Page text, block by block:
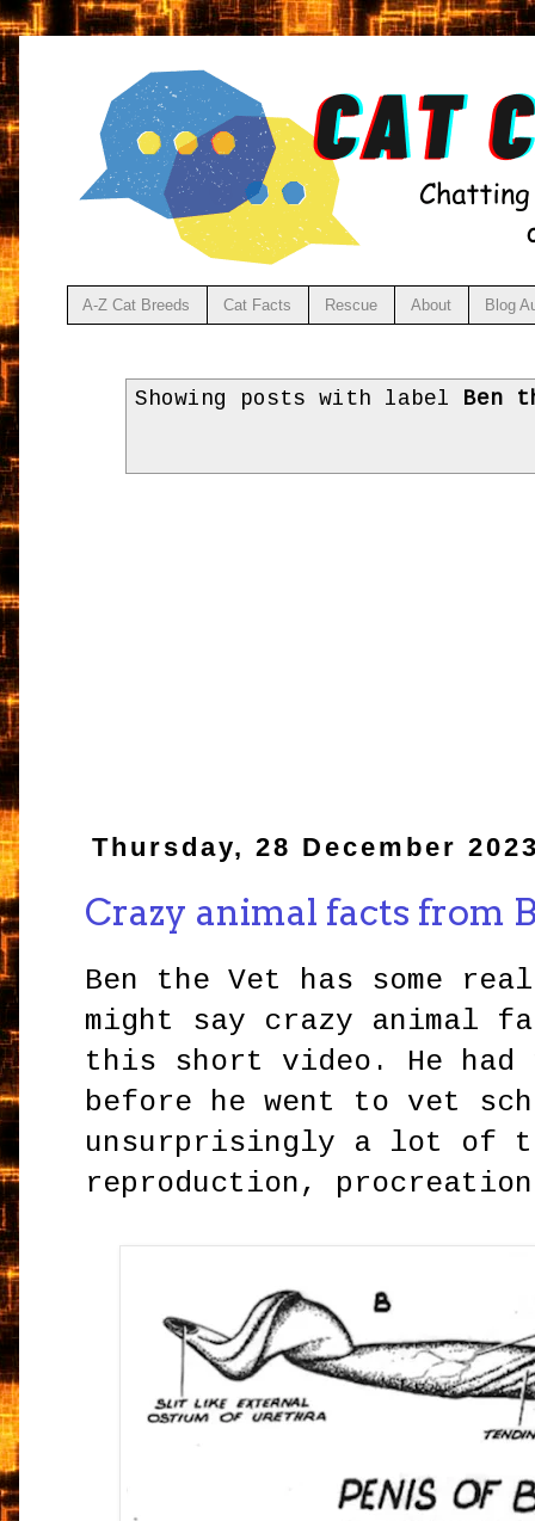
A-Z Cat Breeds Cat Facts Rescue About Blog
Showing posts with label Ben
Thursday, 28 December
Crazy animal facts from
Ben the Vet has some
might say crazy animal
this short video. He had
before he went to vet
unsurprisingly a lot of
reproduction,